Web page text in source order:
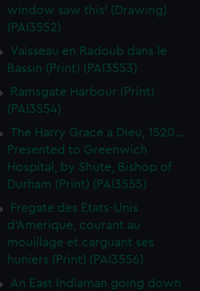
window saw this' (Drawing)
(PAI3552)
Vaisseau en Radoub dans le
Bassin (Print) (PAI3553)
Ramsgate Harbour (Print)
(PAI3554)
The Harry Grace a Dieu, 1520...
Presented to Greenwich
Hospital, by Shute, Bishop of
Durham (Print) (PAI3555)
Fregate des Etats-Unis
d'Amerique, courant au
mouillage et carguant ses
huniers (Print) (PAI3556)
An East Indiaman going down